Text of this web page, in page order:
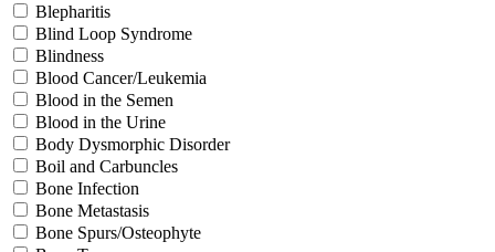
Blepharitis
Blind Loop Syndrome
Blindness
Blood Cancer/Leukemia
Blood in the Semen
Blood in the Urine
Body Dysmorphic Disorder
Boil and Carbuncles
Bone Infection
Bone Metastasis
Bone Spurs/Osteophyte